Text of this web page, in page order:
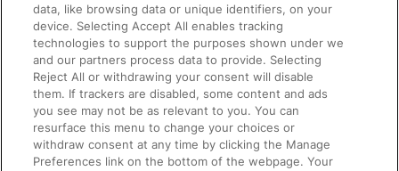
Accessible Train Travel and Facilities
Train Travel with Bicycles
Train Travel with Pets
Train Travel with Children
Food and Drink
data, like browsing data or unique identifiers, on your
device. Selecting Accept All enables tracking
technologies to support the purposes shown under we
and our partners process data to provide. Selecting
Reject All or withdrawing your consent will disable
them. If trackers are disabled, some content and ads
you see may not be as relevant to you. You can
resurface this menu to change your choices or
withdraw consent at any time by clicking the Manage
Preferences link on the bottom of the webpage. Your